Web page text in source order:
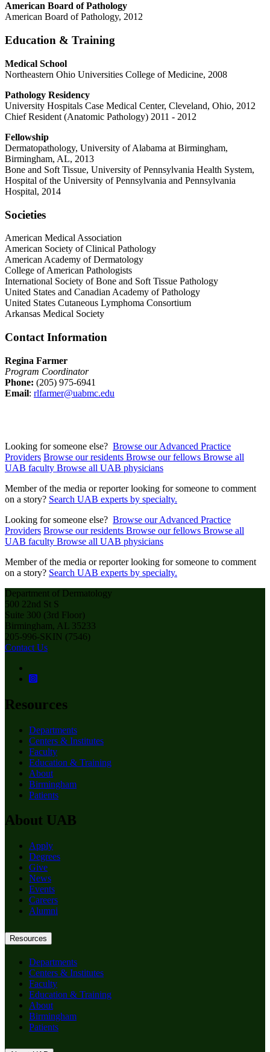
American Board of Pathology
American Board of Pathology, 2012
Education & Training
Medical School
Northeastern Ohio Universities College of Medicine, 2008
Pathology Residency
University Hospitals Case Medical Center, Cleveland, Ohio, 2012
Chief Resident (Anatomic Pathology) 2011 - 2012
Fellowship
Dermatopathology, University of Alabama at Birmingham,
Birmingham, AL, 2013
Bone and Soft Tissue, University of Pennsylvania Health System,
Hospital of the University of Pennsylvania and Pennsylvania
Hospital, 2014
Societies
American Medical Association
American Society of Clinical Pathology
American Academy of Dermatology
College of American Pathologists
International Society of Bone and Soft Tissue Pathology
United States and Canadian Academy of Pathology
United States Cutaneous Lymphoma Consortium
Arkansas Medical Society
Contact Information
Regina Farmer
Program Coordinator
Phone: (205) 975-6941
Email: rlfarmer@uabmc.edu
Looking for someone else? Browse our Advanced Practice
Providers Browse our residents Browse our fellows Browse all
UAB faculty Browse all UAB physicians
Member of the media or reporter looking for someone to comment
on a story? Search UAB experts by specialty.
Looking for someone else? Browse our Advanced Practice
Providers Browse our residents Browse our fellows Browse all
UAB faculty Browse all UAB physicians
Member of the media or reporter looking for someone to comment
on a story? Search UAB experts by specialty.
Department of Dermatology
500 22nd St S
Suite 300 (3rd Floor)
Birmingham, AL 35233
205-996-SKIN (7546)
Contact Us
Resources
Departments
Centers & Institutes
Faculty
Education & Training
About
Birmingham
Patients
About UAB
Apply
Degrees
Give
News
Events
Careers
Alumni
Resources
Departments
Centers & Institutes
Faculty
Education & Training
About
Birmingham
Patients